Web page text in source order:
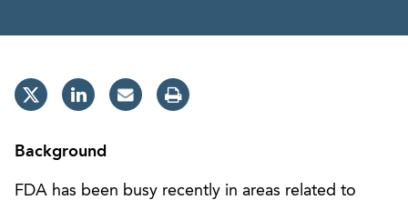
Background
FDA has been busy recently in areas related to